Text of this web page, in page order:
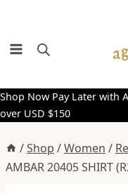
content
Shop Now Pay Later with
over USD $150
/Shop /Women /
AMBAR 20405 SHIRT